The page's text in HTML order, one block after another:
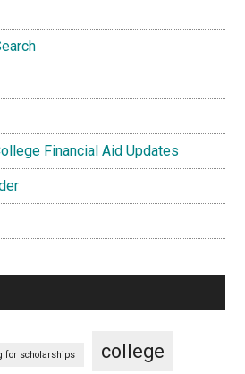
Financial Aid Updates
for scholarships college